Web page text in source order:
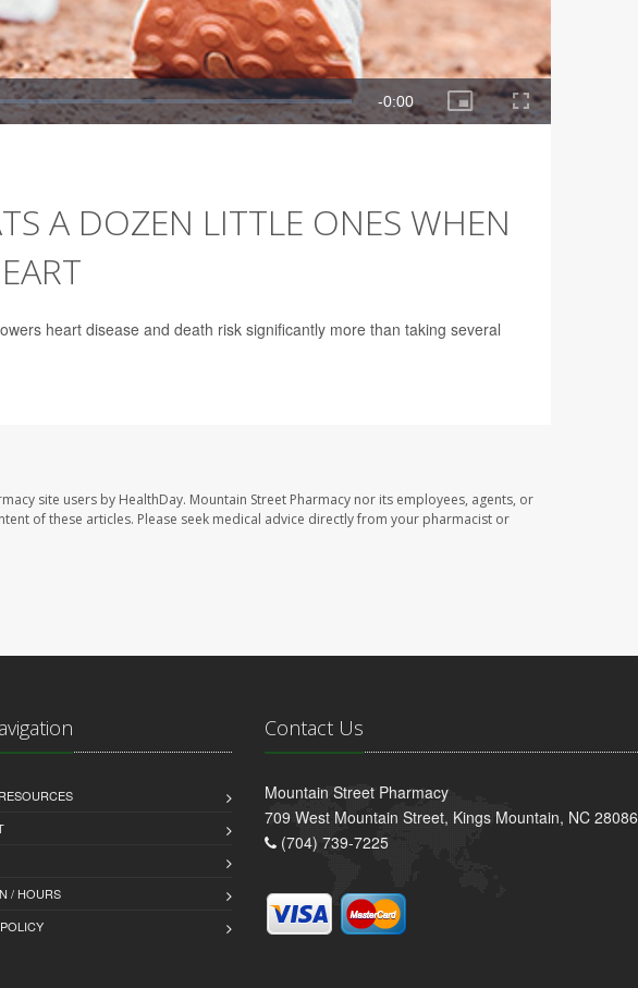
A DOZEN LITTLE ONES WHEN
heart disease and death risk significantly more than taking several
site users by HealthDay. Mountain Street Pharmacy nor its employees, agents, or
of these articles. Please seek medical advice directly from your pharmacist or
/ HOURS
Contact Us
Mountain Street Pharmacy
709 West Mountain Street, Kings Mountain, NC 28086
(704) 739-7225